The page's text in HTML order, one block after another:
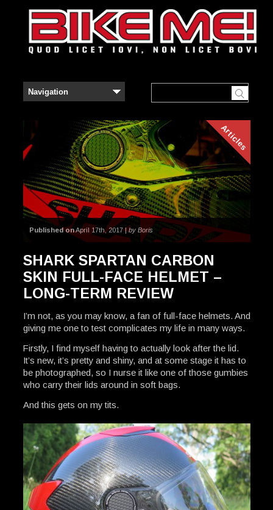
Articles
Published onApril 17th, 2017 |by Boris
SHARK SPARTAN CARBON
SKIN FULL-FACE HELMET –
LONG-TERM REVIEW
I’m not, as you may know, a fan of full-face helmets. And
giving me one to test complicates my life in many ways.
Firstly, I find myself having to actually look after the lid.
It’s new, it’s pretty and shiny, and at some stage it has to
be photographed, so I nurse it like one of those gumbies
who carry their lids around in soft bags.
And this gets on my tits.